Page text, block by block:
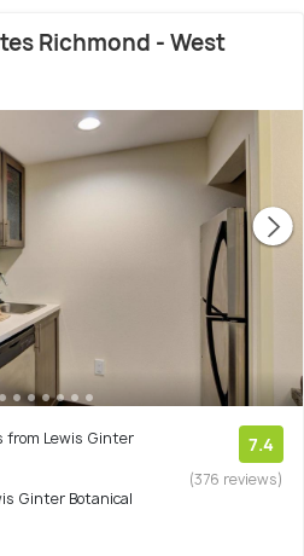
Richmond - West
from Lewis Ginter
Ginter Botanical
7.4
(376 reviews)